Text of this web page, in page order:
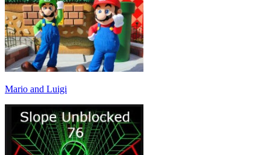
Mario and Luigi